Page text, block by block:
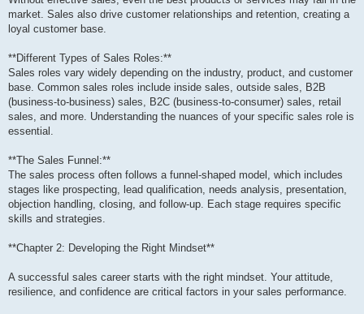
market. Sales also drive customer relationships and retention, creating a
loyal customer base.
**Different Types of Sales Roles:**
Sales roles vary widely depending on the industry, product, and customer
base. Common sales roles include inside sales, outside sales, B2B
(business-to-business) sales, B2C (business-to-consumer) sales, retail
sales, and more. Understanding the nuances of your specific sales role is
essential.
**The Sales Funnel:**
The sales process often follows a funnel-shaped model, which includes
stages like prospecting, lead qualification, needs analysis, presentation,
objection handling, closing, and follow-up. Each stage requires specific
skills and strategies.
**Chapter 2: Developing the Right Mindset**
A successful sales career starts with the right mindset. Your attitude,
resilience, and confidence are critical factors in your sales performance.